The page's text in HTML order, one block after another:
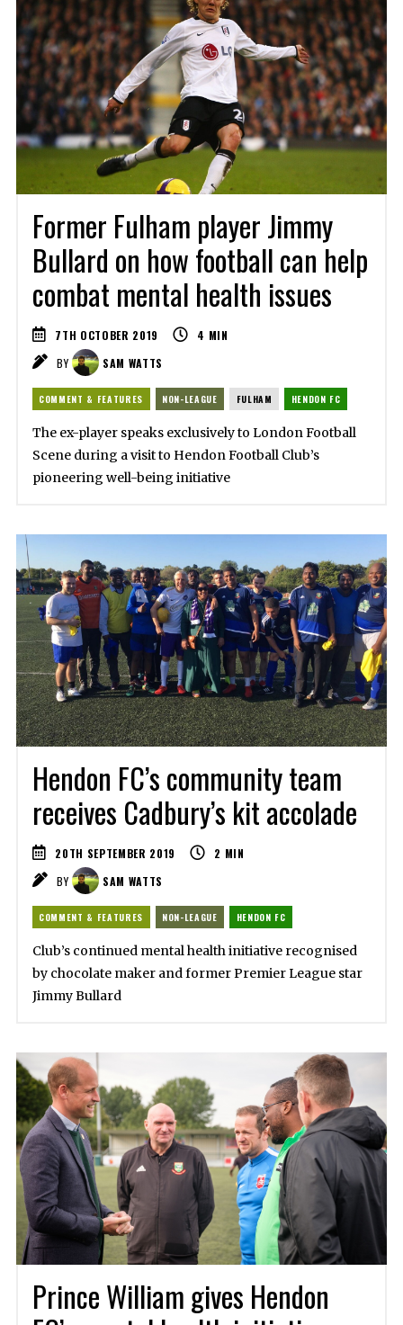
Former Fulham player Jimmy
Bullard on how football can help
combat mental health issues
7TH OCTOBER 2019 4 MIN
BY
SAM WATTS
COMMENT & FEATURES NON-LEAGUE FULHAM HENDON FC
The ex-player speaks exclusively to London Football
Scene during a visit to Hendon Football Club’s
pioneering well-being initiative
Hendon FC’s community team
receives Cadbury’s kit accolade
20TH SEPTEMBER 2019 2 MIN
BY
SAM WATTS
COMMENT & FEATURES NON-LEAGUE HENDON FC
Club’s continued mental health initiative recognised
by chocolate maker and former Premier League star
Jimmy Bullard
Prince William gives Hendon